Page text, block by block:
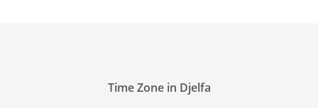
Time Zone in Djelfa